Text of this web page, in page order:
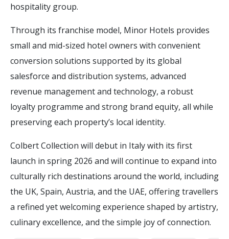
hospitality group.
Through its franchise model, Minor Hotels provides
small and mid-sized hotel owners with convenient
conversion solutions supported by its global
salesforce and distribution systems, advanced
revenue management and technology, a robust
loyalty programme and strong brand equity, all while
preserving each property’s local identity.
Colbert Collection will debut in Italy with its first
launch in spring 2026 and will continue to expand into
culturally rich destinations around the world, including
the UK, Spain, Austria, and the UAE, offering travellers
a refined yet welcoming experience shaped by artistry,
culinary excellence, and the simple joy of connection.